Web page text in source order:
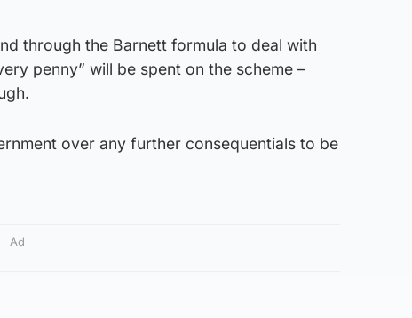
through the Barnett formula to deal with
penny” will be spent on the scheme –
over any further consequentials to be
Ad